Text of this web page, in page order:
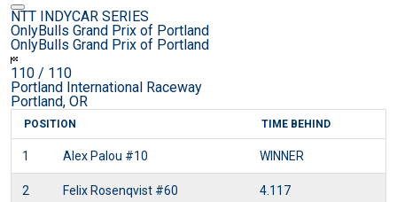
NTT INDYCAR SERIES
OnlyBulls Grand Prix of Portland
OnlyBulls Grand Prix of Portland
110 / 110
Portland International Raceway
Portland, OR
POSITION TIME BEHIND
1 Alex Palou #10 WINNER
2 Felix Rosenqvist #60 4.117